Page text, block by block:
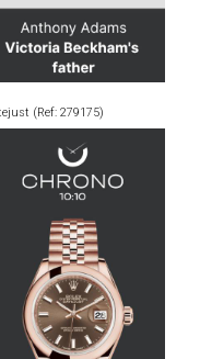
(Ref: 279175)